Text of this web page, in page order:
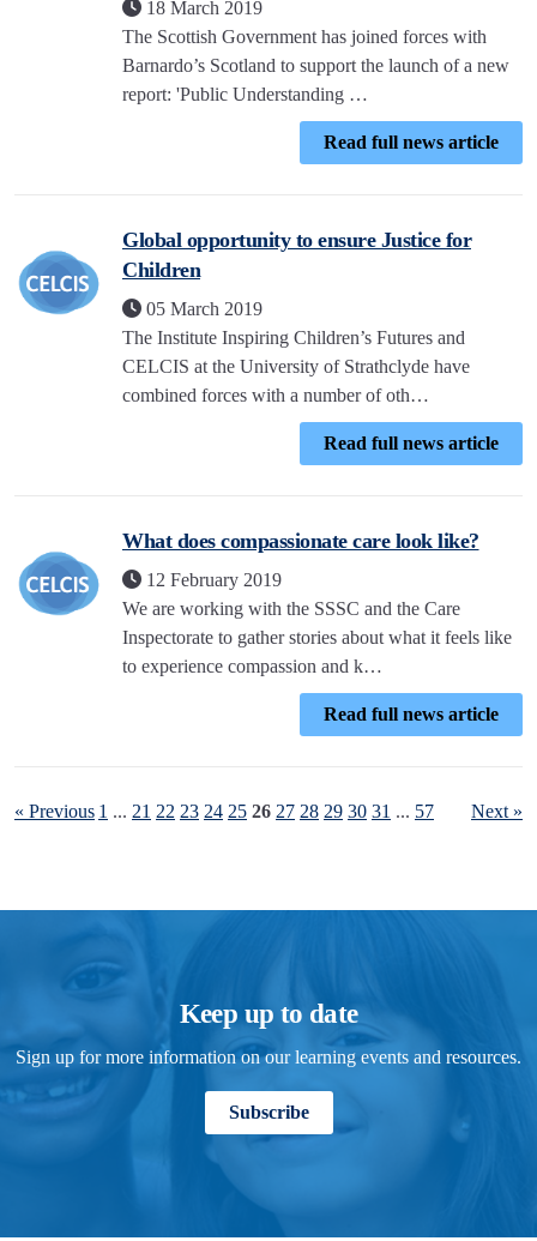
18 March 2019
The Scottish Government has joined forces with
Barnardo’s Scotland to support the launch of a new
report: 'Public Understanding …
Read full news article
Global opportunity to ensure Justice for
Children
05 March 2019
The Institute Inspiring Children’s Futures and
CELCIS at the University of Strathclyde have
combined forces with a number of oth…
Read full news article
What does compassionate care look like?
12 February 2019
We are working with the SSSC and the Care
Inspectorate to gather stories about what it feels like
to experience compassion and k…
Read full news article
« Previous 1 ... 21 22 23 24 25 26 27 28 29 30 31 ... 57 Next »
Keep up to date
Sign up for more information on our learning events and resources.
Subscribe